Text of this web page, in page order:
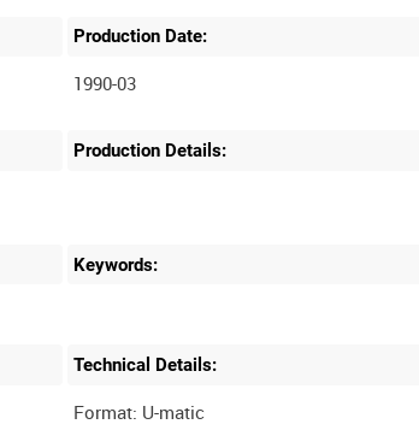
Production Date:
1990-03
Production Details:
Keywords:
Technical Details:
Format: U-matic